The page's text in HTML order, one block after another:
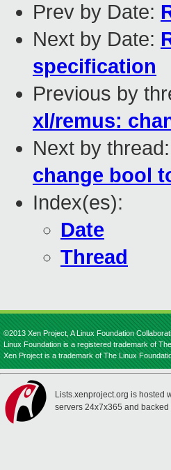
Prev by Date:
Next by Date:
specification
Previous by
xl/remus:
Next by thread:
change bool
Index(es):
Date
Thread
©2013 Xen Project, A Linux Foundation
Linux Foundation is a registered trademark of
Xen Project is a trademark of The Linux
Lists.xenproject.org is hosted
servers 24x7x365 and